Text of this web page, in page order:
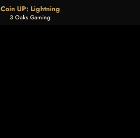
Coin UP: Lightning
3 Oaks Gaming